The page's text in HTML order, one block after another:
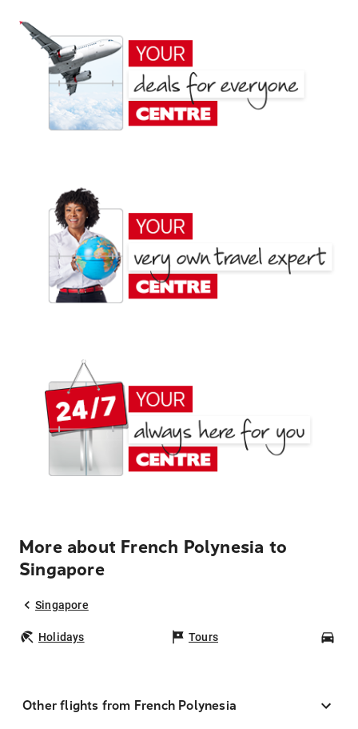
More about French Polynesia to
Singapore
Singapore
Holidays Tours
Other flights from French Polynesia